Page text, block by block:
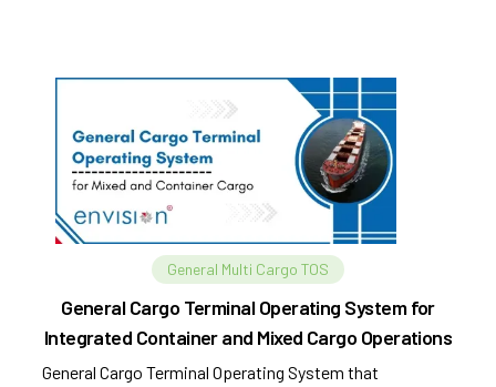
General Multi Cargo TOS
General Cargo Terminal Operating System for
Integrated Container and Mixed Cargo Operations
General Cargo Terminal Operating System that